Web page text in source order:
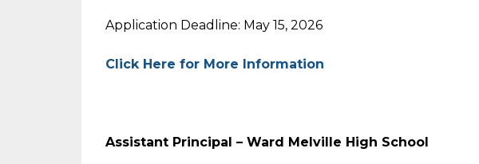
Application Deadline: May 15, 2026
Click Here for More Information
Assistant Principal – Ward Melville High School